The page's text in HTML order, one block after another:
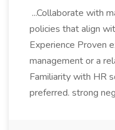
...Collaborate with
policies that align
Experience Proven
management or a
Familiarity with HR
preferred. strong